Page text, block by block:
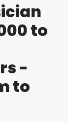
to
-
to